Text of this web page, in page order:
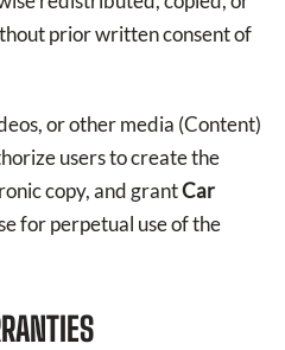
prior written consent of
or other media (Content)
users to create the
copy, and grantCar
for perpetual use of the